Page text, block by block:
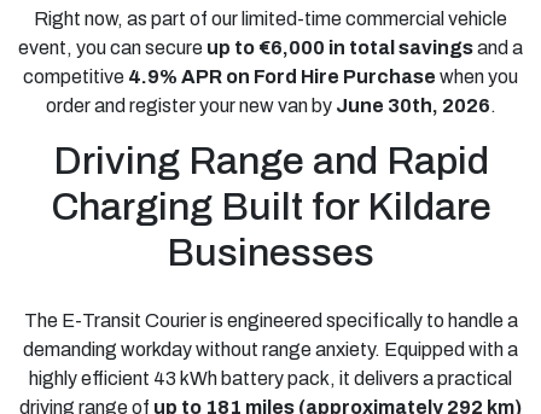
Right now, as part of our limited-time commercial vehicle
event, you can secure up to €6,000 in total savingsand a
competitive 4.9% APR on Ford Hire Purchase when you
order and register your new van by June 30th, 2026.
Driving Range and Rapid
Charging Built for Kildare
Businesses
The E-Transit Courier is engineered specifically to handle a
demanding workday without range anxiety. Equipped with a
highly efficient 43 kWh battery pack, it delivers a practical
driving range of up to 181 miles (approximately 292 km)